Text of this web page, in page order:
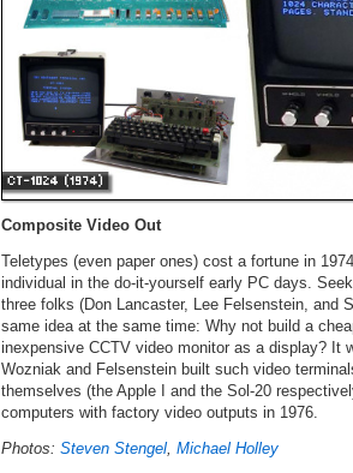
Composite Video Out
Teletypes (even paper ones) cost a fortune in
individual in the do-it-yourself early PC days.
three folks (Don Lancaster, Lee Felsenstein, and
same idea at the same time: Why not build a
inexpensive CCTV video monitor as a display? It
Wozniak and Felsenstein built such video
themselves (the Apple I and the Sol-20
computers with factory video outputs in 1976.
Photos: Steven Stengel Michael Holley